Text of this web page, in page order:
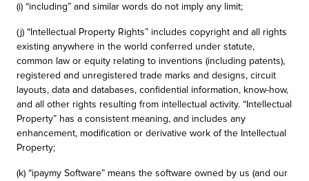
(i) “including” and similar words do not imply any limit;
(j) “Intellectual Property Rights” includes copyright and all rights
existing anywhere in the world conferred under statute,
common law or equity relating to inventions (including patents),
registered and unregistered trade marks and designs, circuit
layouts, data and databases, confidential information, know-how,
and all other rights resulting from intellectual activity. “Intellectual
Property” has a consistent meaning, and includes any
enhancement, modification or derivative work of the Intellectual
Property;
(k) “ipaymy Software” means the software owned by us (and our